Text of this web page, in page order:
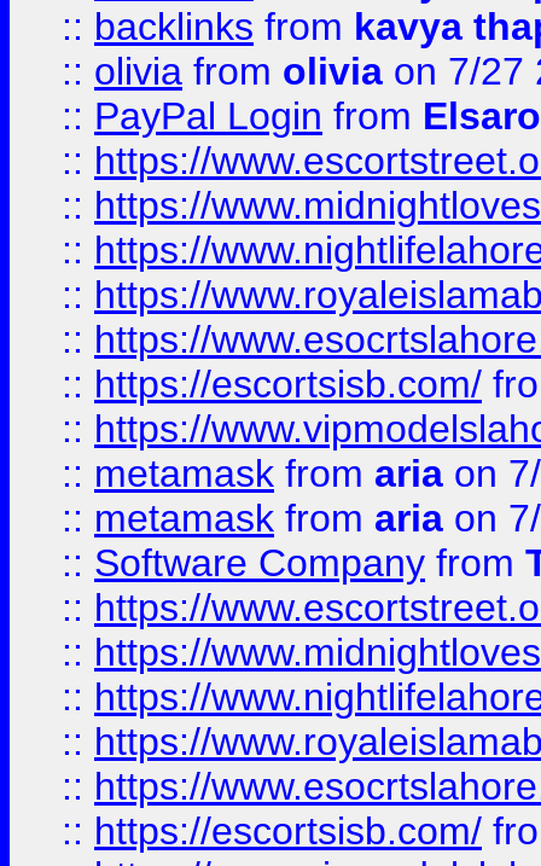
:: backlinks from kavya
:: olivia from olivia on 7/27
:: PayPal Login from
:: https://
:: https://
:: https://
:: https://
:: https://
:: https://escortsisb.com/
:: https://
:: metamask from aria on
:: metamask from aria on
:: Software Company from
:: https://
:: https://
:: https://
:: https://
:: https://
:: https://escortsisb.com/